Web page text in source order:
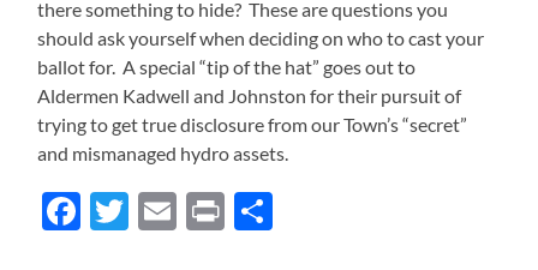
there something to hide? These are questions you
should ask yourself when deciding on who to cast your
ballot for. A special “tip of the hat” goes out to
Aldermen Kadwell and Johnston for their pursuit of
trying to get true disclosure from our Town’s “secret”
and mismanaged hydro assets.
Facebook
Twitter
Email
Print